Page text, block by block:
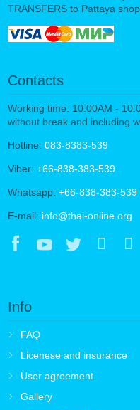
TRANSFERS to Pattaya
Contacts
Working time: 10:00AM -
without break and including
Hotline: 083-8383-539
Viber: +66-838-383-539
Whatsapp: +66-838-383-539
E-mail: info@thai-online.org
Info
FAQ
Licenese and insurance
User agreement
Gallery